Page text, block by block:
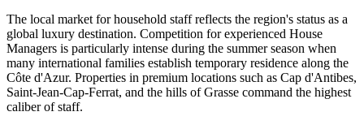
The local market for household staff reflects the region's status as a
global luxury destination. Competition for experienced House
Managers is particularly intense during the summer season when
many international families establish temporary residence along the
Côte d'Azur. Properties in premium locations such as Cap d'Antibes,
Saint-Jean-Cap-Ferrat, and the hills of Grasse command the highest
caliber of staff.